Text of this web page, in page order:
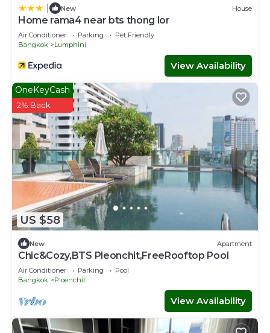
New House
Home rama4 near bts thong lor
Air Conditioner Parking
Pet Friendly
Bangkok
Lumphini
View Availability
US $58
OneKeyCash
2% Back
New Apartment
Chic&Cozy,BTS Pleonchit,FreeRooftop Pool
Air Conditioner Parking
Pool
Bangkok
Ploenchit
View Availability